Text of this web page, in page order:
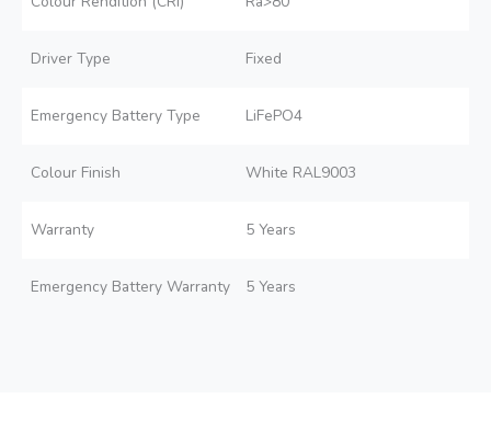
Driver Type Fixed
Emergency Battery Type LiFePO4
Colour Finish White RAL9003
Warranty 5 Years
Emergency Battery Warranty 5 Years